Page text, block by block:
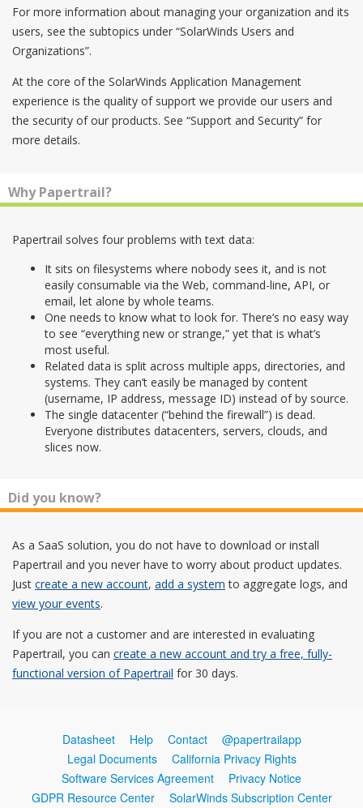
For more information about managing your organization and its
users, see the subtopics under “SolarWinds Users and
Organizations”.
At the core of the SolarWinds Application Management
experience is the quality of support we provide our users and
the security of our products. See “Support and Security” for
more details.
Why Papertrail?
Papertrail solves four problems with text data:
It sits on filesystems where nobody sees it, and is not
easily consumable via the Web, command-line, API, or
email, let alone by whole teams.
One needs to know what to look for. There’s no easy way
to see “everything new or strange,” yet that is what’s
most useful.
Related data is split across multiple apps, directories, and
systems. They can’t easily be managed by content
(username, IP address, message ID) instead of by source.
The single datacenter (“behind the firewall”) is dead.
Everyone distributes datacenters, servers, clouds, and
slices now.
Did you know?
As a SaaS solution, you do not have to download or install
Papertrail and you never have to worry about product updates.
Just create a new account, add a system to aggregate logs, and
view your events.
If you are not a customer and are interested in evaluating
Papertrail, you can create a new account and try a free, fully-
functional version of Papertrail for 30 days.
Datasheet Help Contact
@papertrailapp
Legal Documents
California Privacy Rights
Software Services Agreement
Privacy Notice
GDPR Resource Center
SolarWinds Subscription Center